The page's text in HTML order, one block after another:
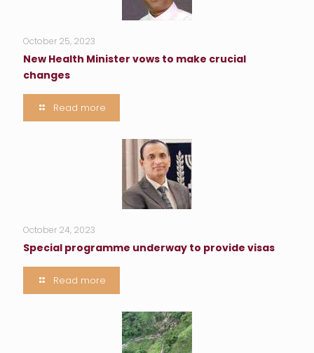
October 25, 2023
New Health Minister vows to make crucial
changes
Read more
October 24, 2023
Special programme underway to provide visas
Read more